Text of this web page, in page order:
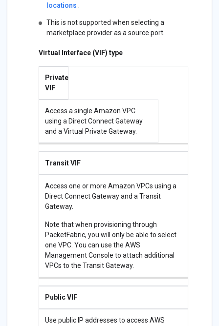
locations
This is not supported when selecting a
marketplace provider as a source port.
Virtual Interface (VIF) type
Private
VIF
Access a single Amazon VPC
using a Direct Connect Gateway
and a Virtual Private Gateway.
Transit VIF
Access one or more Amazon VPCs using a
Direct Connect Gateway and a Transit
Gateway.
Note that when provisioning through
PacketFabric, you will only be able to select
one VPC. You can use the AWS
Management Console to attach additional
VPCs to the Transit Gateway.
Public VIF
Use public IP addresses to access AWS